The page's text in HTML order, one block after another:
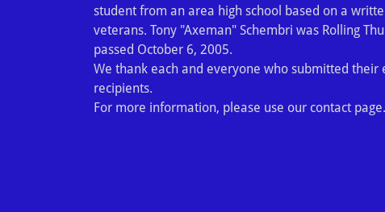
student from an area high school based on a
veterans. Tony "Axeman" Schembri was Rolling
passed October 6, 2005.
We thank each and everyone who submitted their
recipients.
For more information, please use our contact